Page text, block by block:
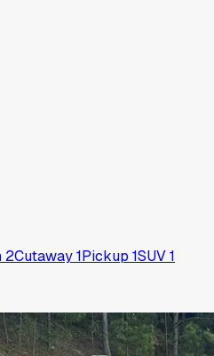
2Cutaway1Pickup 1SUV1